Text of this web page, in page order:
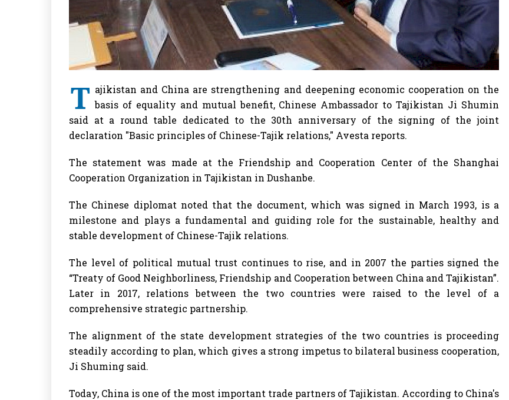
T ajikistan and China are strengthening and deepening economic cooperation on the
basis of equality and mutual benefit, Chinese Ambassador to Tajikistan Ji Shumin
said at a round table dedicated to the 30th anniversary of the signing of the joint
declaration "Basic principles of Chinese-Tajik relations," Avesta reports.
The statement was made at the Friendship and Cooperation Center of the Shanghai
Cooperation Organization in Tajikistan in Dushanbe.
The Chinese diplomat noted that the document, which was signed in March 1993, is a
milestone and plays a fundamental and guiding role for the sustainable, healthy and
stable development of Chinese-Tajik relations.
The level of political mutual trust continues to rise, and in 2007 the parties signed the
“Treaty of Good Neighborliness, Friendship and Cooperation between China and Tajikistan”.
Later in 2017, relations between the two countries were raised to the level of a
comprehensive strategic partnership.
The alignment of the state development strategies of the two countries is proceeding
steadily according to plan, which gives a strong impetus to bilateral business cooperation,
Ji Shuming said.
Today, China is one of the most important trade partners of Tajikistan. According to China's